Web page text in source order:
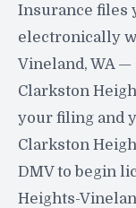
Insurance files
electronically
Vineland, WA —
Clarkston
your filing and
Clarkston
DMV to begin
Heights-